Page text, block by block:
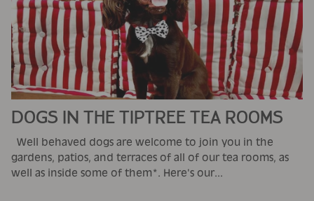
DOGS IN THE TIPTREE TEA ROOMS
Well behaved dogs are welcome to join you in the
gardens, patios, and terraces of all of our tea rooms, as
well as inside some of them*. Here's our...